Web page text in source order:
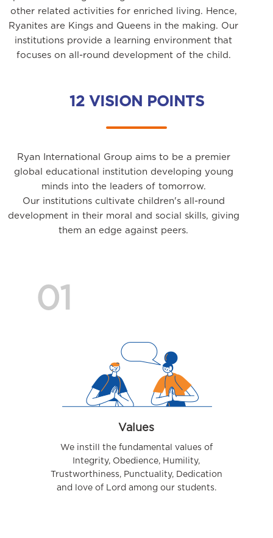
other related activities for enriched living. Hence,
Ryanites are Kings and Queens in the making. Our
institutions provide a learning environment that
focuses on all-round development of the child.
12 VISION POINTS
Ryan International Group aims to be a premier
global educational institution developing young
minds into the leaders of tomorrow.
Our institutions cultivate children's all-round
development in their moral and social skills, giving
them an edge against peers.
01
Values
We instill the fundamental values of
Integrity, Obedience, Humility,
Trustworthiness, Punctuality, Dedication
and love of Lord among our students.